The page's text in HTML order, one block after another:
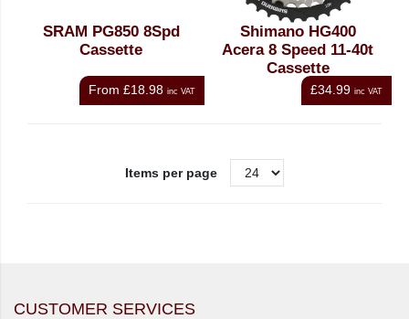
SRAM PG850 8Spd
Cassette
From £18.98 inc VAT
Shimano HG400
Acera 8 Speed 11-40t
Cassette
£34.99 inc VAT
Items per page
CUSTOMER SERVICES